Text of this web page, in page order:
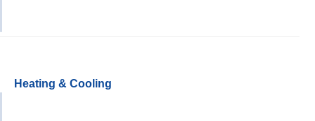
Heating & Cooling